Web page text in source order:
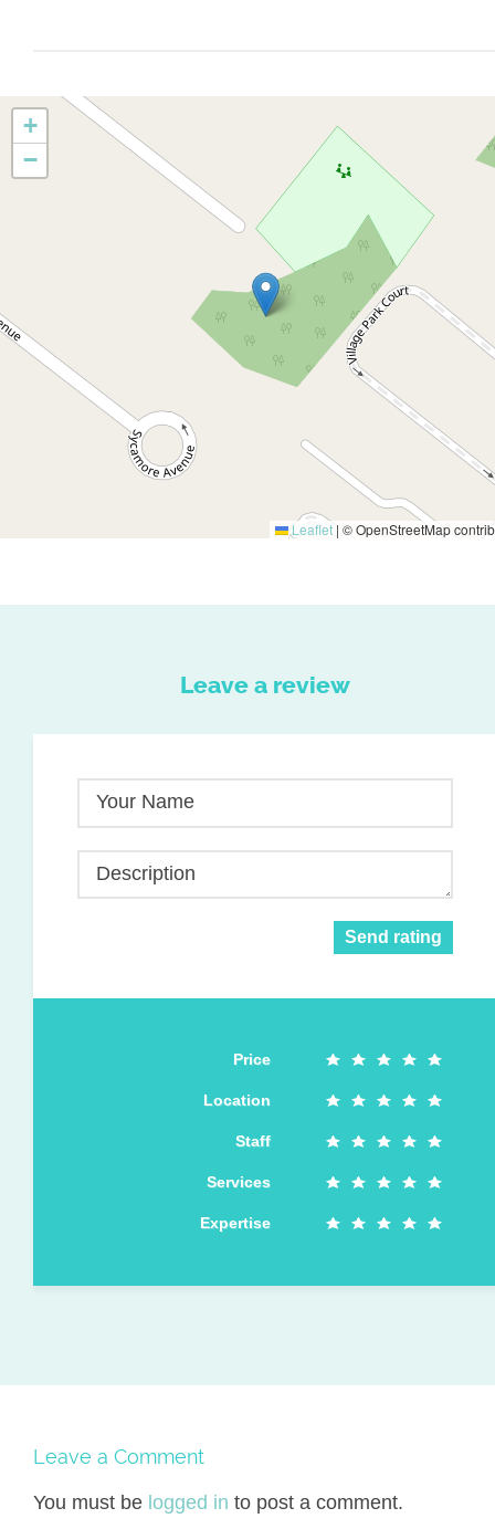
+
−
Leaflet | © OpenStreetMap
Leave a review
Your Name
Description
Send rating
Price
Location
Staff
Services
Expertise
Leave a Comment
You must be logged in to post a comment.